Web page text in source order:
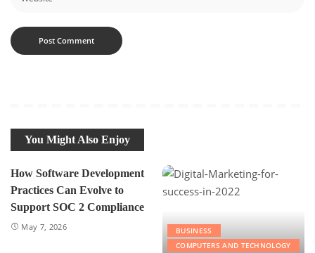
You Might Also Enjoy
How Software Development
Practices Can Evolve to
Support SOC 2 Compliance
May 7, 2026
BUSINESS
COMPUTERS AND TECHNOLOGY